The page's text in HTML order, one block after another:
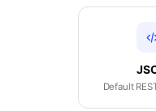
Default